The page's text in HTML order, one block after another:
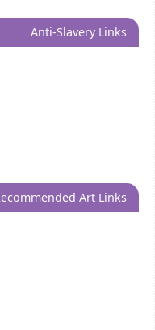
Anti-Slavery Links
Art Links